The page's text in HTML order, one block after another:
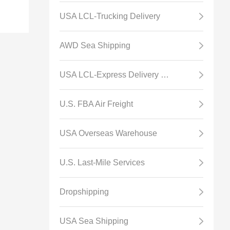
USA LCL-Trucking Delivery
AWD Sea Shipping
USA LCL-Express Delivery Channel
U.S. FBA Air Freight
USA Overseas Warehouse
U.S. Last-Mile Services
Dropshipping
USA Sea Shipping